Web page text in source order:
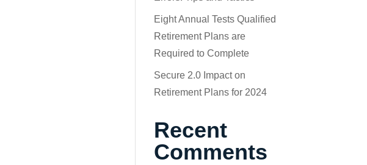
Eight Annual Tests Qualified
Retirement Plans are
Required to Complete
Secure 2.0 Impact on
Retirement Plans for 2024
Recent
Comments